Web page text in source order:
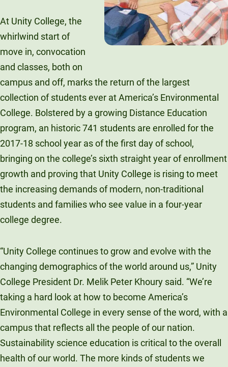
At Unity College, the
whirlwind start of
move in, convocation
and classes, both on
campus and off, marks the return of the largest
collection of students ever at America’s Environmental
College. Bolstered by a growing Distance Education
program, an historic 741 students are enrolled for the
2017-18 school year as of the first day of school,
bringing on the college’s sixth straight year of enrollment
growth and proving that Unity College is rising to meet
the increasing demands of modern, non-traditional
students and families who see value in a four-year
college degree.
“Unity College continues to grow and evolve with the
changing demographics of the world around us,” Unity
College President Dr. Melik Peter Khoury said. “We’re
taking a hard look at how to become America’s
Environmental College in every sense of the word, with a
campus that reflects all the people of our nation.
Sustainability science education is critical to the overall
health of our world. The more kinds of students we